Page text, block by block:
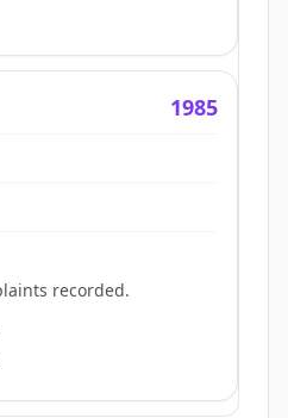
1985
recorded.